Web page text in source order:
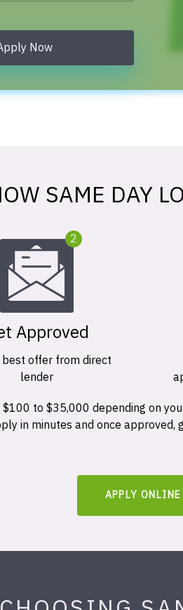
Now
SAME DAY
2
Approved
offer from direct
lender
to $35,000 depending on
in minutes and once
APPLY ONLINE